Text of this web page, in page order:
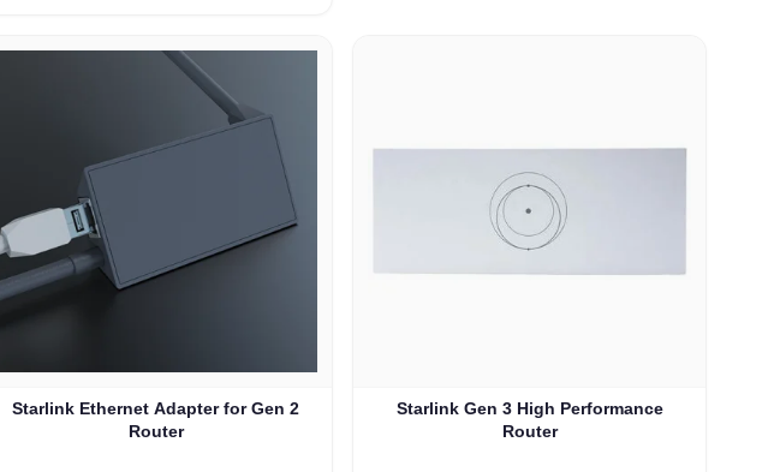
Starlink Ethernet Adapter for Gen 2
Router
Starlink Gen 3 High Performance
Router